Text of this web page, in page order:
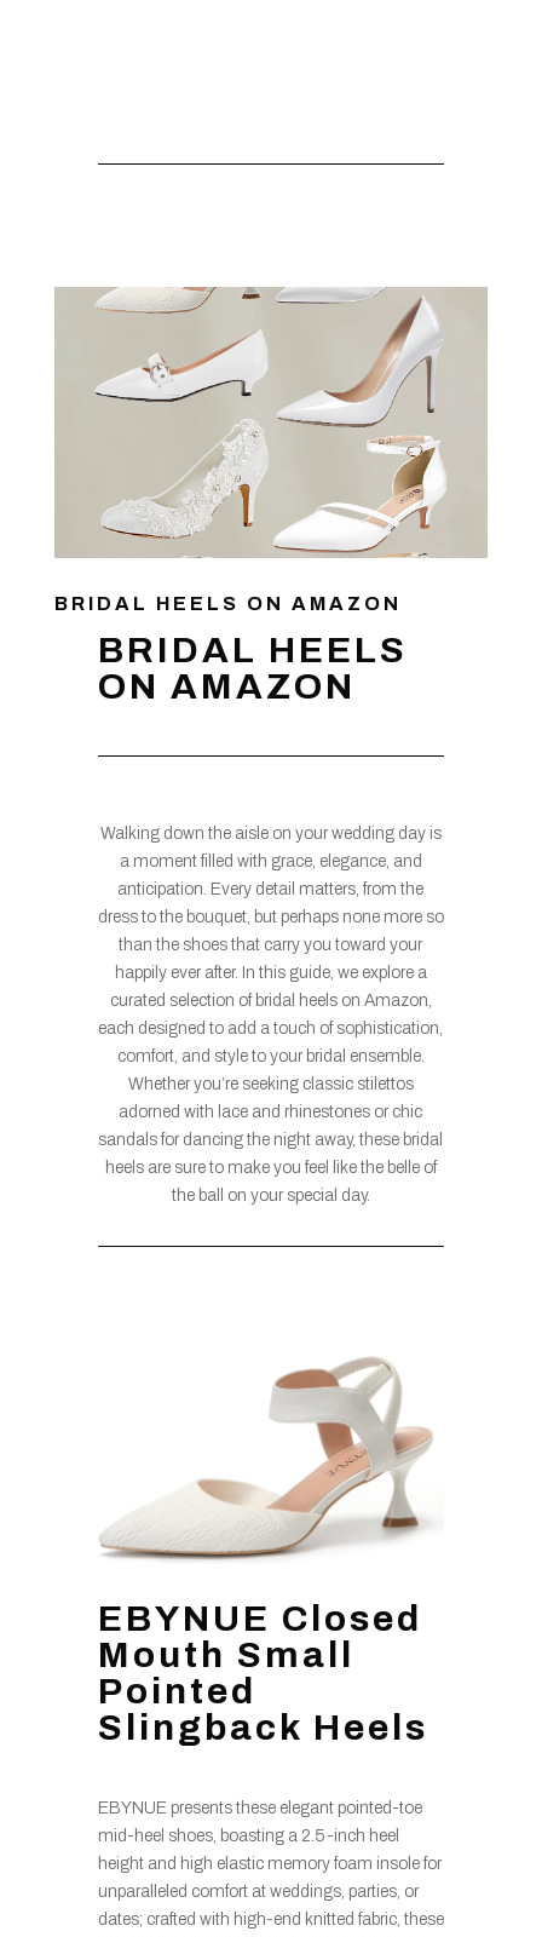
BRIDAL HEELS ON AMAZON
BRIDAL HEELS
ON AMAZON
Walking down the aisle on your wedding day is
a moment filled with grace, elegance, and
anticipation. Every detail matters, from the
dress to the bouquet, but perhaps none more so
than the shoes that carry you toward your
happily ever after. In this guide, we explore a
curated selection of bridal heels on Amazon,
each designed to add a touch of sophistication,
comfort, and style to your bridal ensemble.
Whether you’re seeking classic stilettos
adorned with lace and rhinestones or chic
sandals for dancing the night away, these bridal
heels are sure to make you feel like the belle of
the ball on your special day.
EBYNUE Closed
Mouth Small
Pointed
Slingback Heels
EBYNUE presents these elegant pointed-toe
mid-heel shoes, boasting a 2.5-inch heel
height and high elastic memory foam insole for
unparalleled comfort at weddings, parties, or
dates; crafted with high-end knitted fabric, these